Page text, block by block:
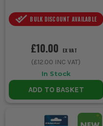
BULK DISCOUNT AVAILABLE
£10.00 EX VAT
(£12.00 INC VAT)
In Stock
ADD TO BASKET